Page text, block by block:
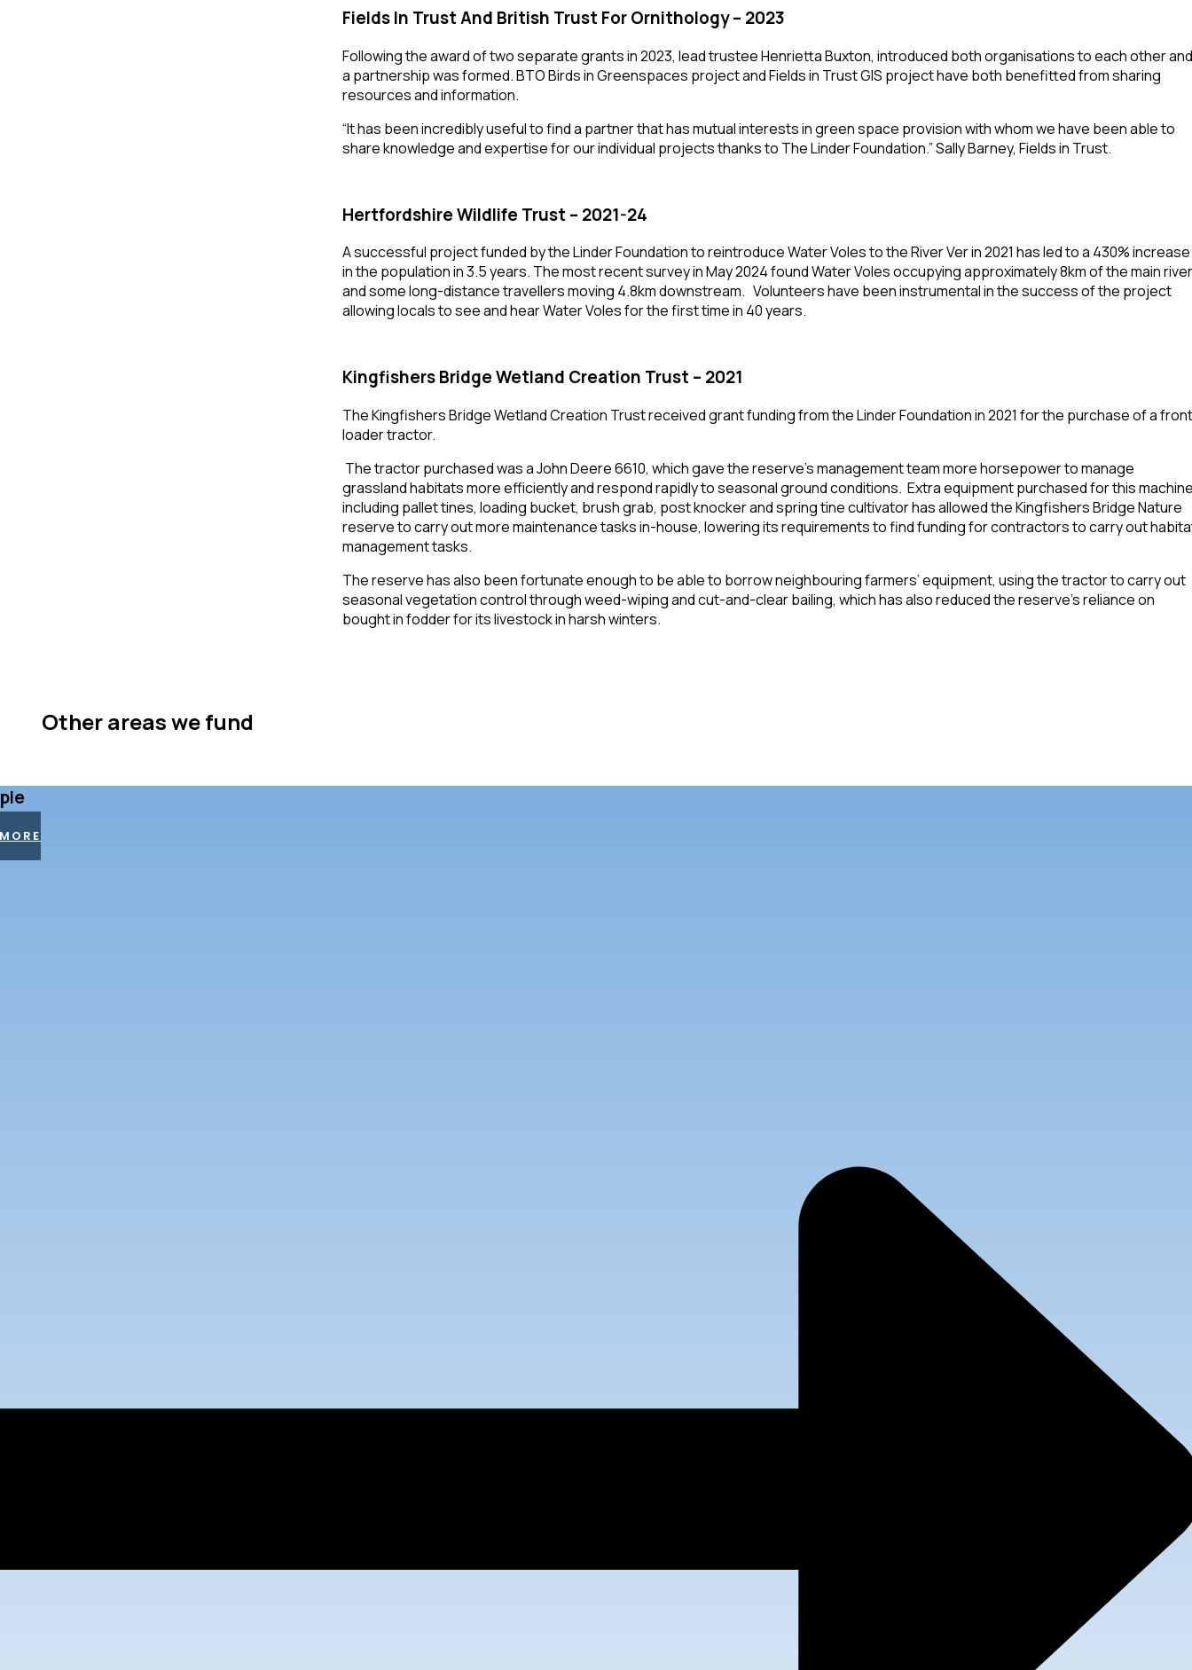
Fields In Trust And British Trust For Ornithology – 2023
Following the award of two separate grants in 2023, lead trustee Henrietta Buxton, introduced both organisations to each other and
a partnership was formed. BTO Birds in Greenspaces project and Fields in Trust GIS project have both benefitted from sharing
resources and information.
“It has been incredibly useful to find a partner that has mutual interests in green space provision with whom we have been able to
share knowledge and expertise for our individual projects thanks to The Linder Foundation.” Sally Barney, Fields in Trust.
Hertfordshire Wildlife Trust – 2021-24
A successful project funded by the Linder Foundation to reintroduce Water Voles to the River Ver in 2021 has led to a 430% increase
in the population in 3.5 years. The most recent survey in May 2024 found Water Voles occupying approximately 8km of the main river
and some long-distance travellers moving 4.8km downstream. Volunteers have been instrumental in the success of the project
allowing locals to see and hear Water Voles for the first time in 40 years.
Kingfishers Bridge Wetland Creation Trust – 2021
The Kingfishers Bridge Wetland Creation Trust received grant funding from the Linder Foundation in 2021 for the purchase of a front
loader tractor.
The tractor purchased was a John Deere 6610, which gave the reserve’s management team more horsepower to manage
grassland habitats more efficiently and respond rapidly to seasonal ground conditions. Extra equipment purchased for this
including pallet tines, loading bucket, brush grab, post knocker and spring tine cultivator has allowed the Kingfishers Bridge Nature
reserve to carry out more maintenance tasks in-house, lowering its requirements to find funding for contractors to carry out
management tasks.
The reserve has also been fortunate enough to be able to borrow neighbouring farmers’ equipment, using the tractor to carry out
seasonal vegetation control through weed-wiping and cut-and-clear bailing, which has also reduced the reserve’s reliance on
bought in fodder for its livestock in harsh winters.
Other areas we fund